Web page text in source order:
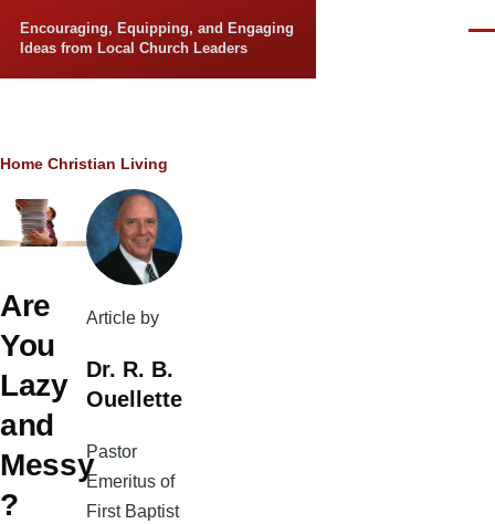
Encouraging, Equipping, and Engaging
Ideas from Local Church Leaders
Breadcrumb
Home Christian Living
Are
You
Lazy
and
Messy
?
Article by
Dr. R. B.
Ouellette
Pastor
Emeritus of
First Baptist